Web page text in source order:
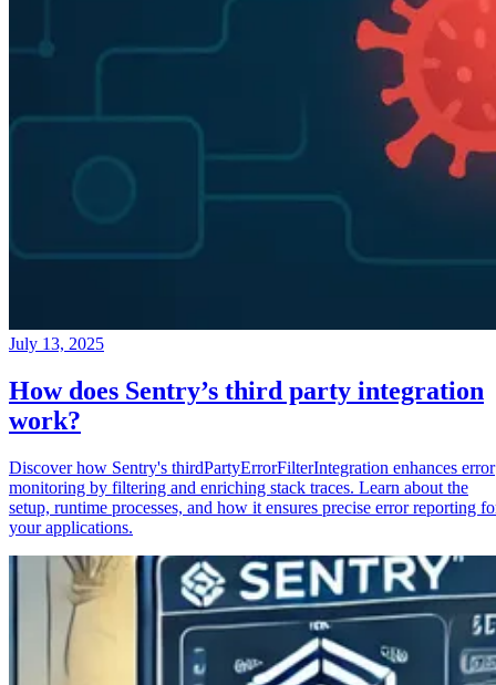
July 13, 2025
How does Sentry’s third party integration
work?
Discover how Sentry's thirdPartyErrorFilterIntegration enhances error
monitoring by filtering and enriching stack traces. Learn about the
setup, runtime processes, and how it ensures precise error reporting
your applications.